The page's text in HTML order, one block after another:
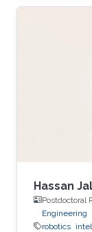
Hassan
Postdoctoral
Engineering
robotics